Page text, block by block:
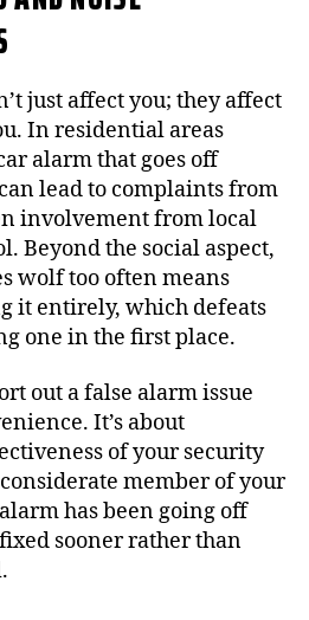
just affect you; they affect
In residential areas
alarm that goes off
lead to complaints from
involvement from local
Beyond the social aspect,
wolf too often means
it entirely, which defeats
one in the first place.
out a false alarm issue
It’s about
of your security
member of your
has been going off
sooner rather than